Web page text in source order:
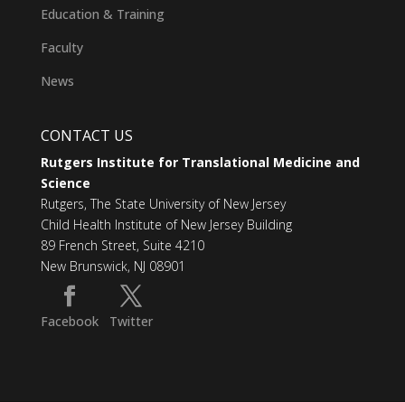
Education & Training
Faculty
News
CONTACT US
Rutgers Institute for Translational Medicine and
Science
Rutgers, The State University of New Jersey
Child Health Institute of New Jersey Building
89 French Street, Suite 4210
New Brunswick, NJ 08901
Facebook Twitter